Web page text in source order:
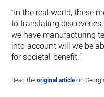
“In the real world, these
to translating
we have manufacturing
into account will we be
for societal benefit.”
Read theoriginal articleon